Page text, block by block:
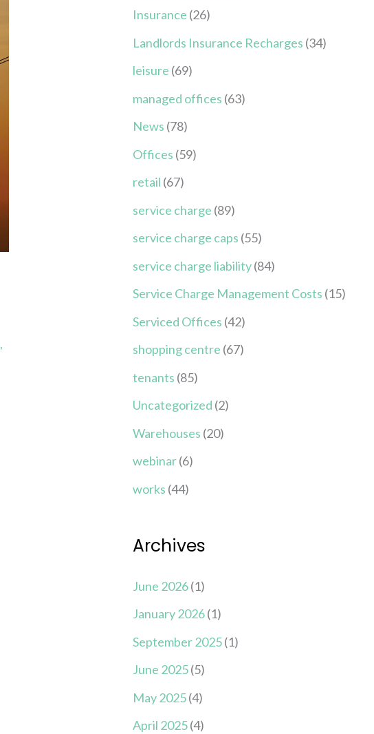
,
Insurance (26)
Landlords Insurance Recharges (34)
leisure (69)
managed offices (63)
News (78)
Offices (59)
retail (67)
service charge (89)
service charge caps (55)
service charge liability(84)
Service Charge Management Costs (15)
Serviced Offices (42)
shopping centre (67)
tenants (85)
Uncategorized (2)
Warehouses (20)
webinar(6)
works (44)
Archives
June 2026(1)
January 2026(1)
September 2025(1)
June 2025(5)
May 2025(4)
April 2025(4)